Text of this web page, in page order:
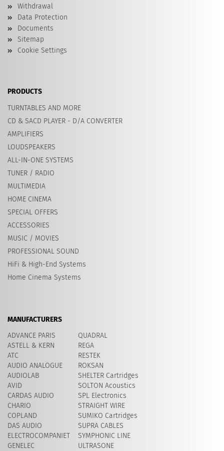
Withdrawal
Data Protection
Documents
Sitemap
Cookie Settings
PRODUCTS
TURNTABLES AND MORE
CD & SACD PLAYER - D/A CONVERTER
AMPLIFIERS
LOUDSPEAKERS
ALL-IN-ONE SYSTEMS
TUNER / RADIO
MULTIMEDIA
HOME CINEMA
SPECIAL OFFERS
ACCESSORIES
MUSIC / MOVIES
PROFESSIONAL SOUND
HiFi & High-End Systems
Home Cinema Systems
MANUFACTURERS
ADVANCE PARIS
ASTELL & KERN
ATC
AUDIO ANALOGUE
AUDIOLAB
AVID
CARDAS AUDIO
CHARIO
COPLAND
DAS AUDIO
ELECTROCOMPANIET
GENELEC
QUADRAL
REGA
RESTEK
ROKSAN
SHELTER Cartridges
​SOLTON Acoustics
SPL Electronics
STRAIGHT WIRE
SUMIKO Cartridges
SUPRA CABLES
SYMPHONIC LINE
ULTRASONE